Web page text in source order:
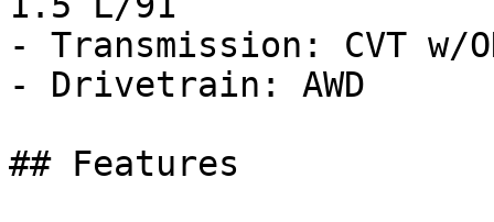
- Transmission: CVT w/
- Drivetrain: AWD
## Features